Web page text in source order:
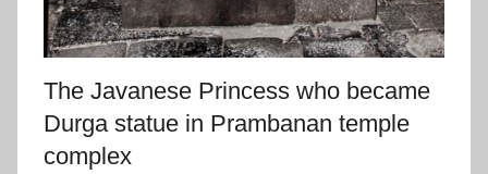
The Javanese Princess who became
Durga statue in Prambanan temple
complex